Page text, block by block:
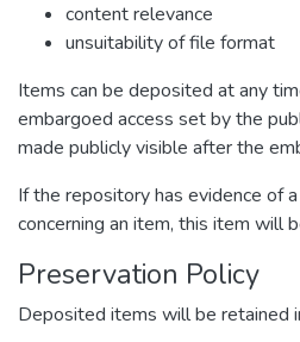
content relevance
unsuitability of file format
Items can be deposited at any
embargoed access set by the
made publicly visible after the
If the repository has evidence of
concerning an item, this item will
Preservation Policy
Deposited items will be retained